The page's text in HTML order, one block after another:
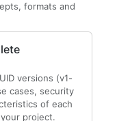
formats and
versions (v1-
cases, security
of each
project.